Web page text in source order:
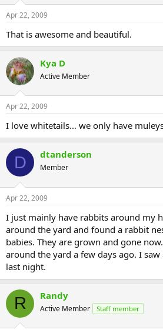
Apr 22, 2009
That is awesome and beautiful.
Kya D
Active Member
Apr 22, 2009
I love whitetails... we only have
D dtanderson
Member
Apr 22, 2009
I just mainly have rabbits around my
around the yard and found a rabbit
babies. They are grown and gone
around the yard a few days ago. I
last night.
R Randy
Active Member Staff member